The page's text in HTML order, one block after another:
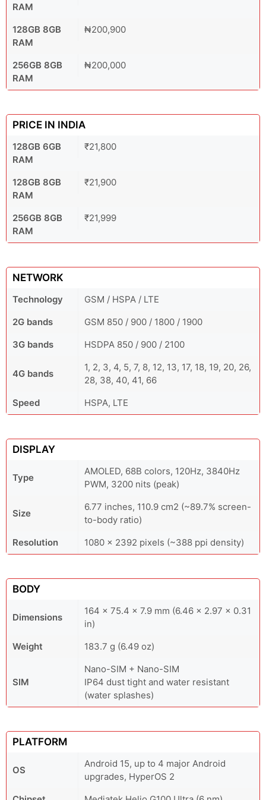
RAM
128GB 8GB
RAM
₦200,900
256GB 8GB
RAM
₦200,000
PRICE IN INDIA
128GB 6GB
RAM
₹21,800
128GB 8GB
RAM
₹21,900
256GB 8GB
RAM
₹21,999
NETWORK
Technology
GSM / HSPA / LTE
2G bands
GSM 850 / 900 / 1800 / 1900
3G bands
HSDPA 850 / 900 / 2100
4G bands
1, 2, 3, 4, 5, 7, 8, 12, 13, 17, 18, 19, 20, 26,
28, 38, 40, 41, 66
Speed
HSPA, LTE
DISPLAY
Type
AMOLED, 68B colors, 120Hz, 3840Hz
PWM, 3200 nits (peak)
Size
6.77 inches, 110.9 cm2 (~89.7% screen-
to-body ratio)
Resolution
1080 x 2392 pixels (~388 ppi density)
BODY
Dimensions
164 x 75.4 x 7.9 mm (6.46 x 2.97 x 0.31
in)
Weight
183.7 g (6.49 oz)
SIM
Nano-SIM + Nano-SIM
IP64 dust tight and water resistant
(water splashes)
PLATFORM
OS
Android 15, up to 4 major Android
upgrades, HyperOS 2